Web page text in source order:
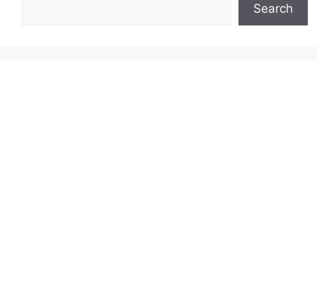
Search